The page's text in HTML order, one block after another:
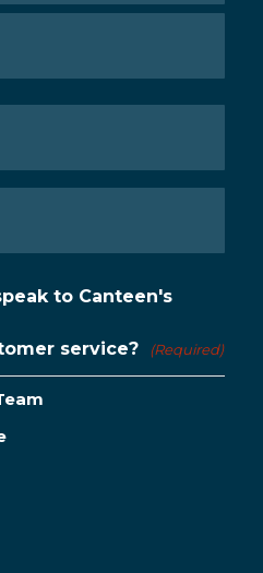
to Canteen's
service? (Required)